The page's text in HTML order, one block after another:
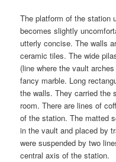
The platform of the station
becomes slightly
utterly concise. The walls
ceramic tiles. The wide
(line where the vault
fancy marble. Long
the walls. They carried the
room. There are lines of
of the station. The matted
in the vault and placed by
were suspended by two
central axis of the station.